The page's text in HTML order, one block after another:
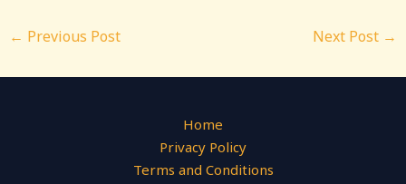
← Previous Post Next Post →
Home
Privacy Policy
Terms and Conditions